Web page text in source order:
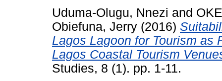
Uduma-Olugu, Nnezi and
Obiefuna, Jerry (2016)
Lagos Lagoon for Tourism as
Lagos Coastal Tourism
Studies, 8 (1). pp. 1-11.